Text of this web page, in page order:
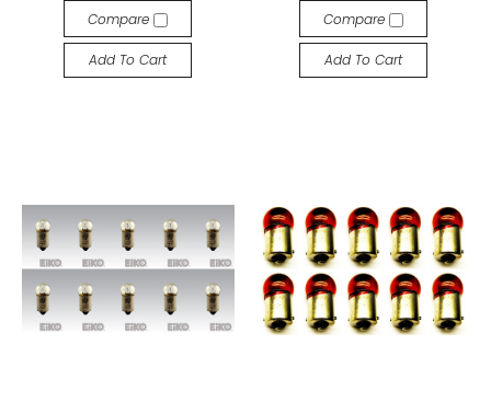
Compare
Add To Cart
Compare
Add To Cart